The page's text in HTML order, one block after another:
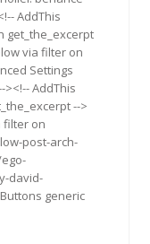
AddThis
get_the_excerpt
via filter on
Settings
AddThis
-->
filter on
post-arch-
david-
generic